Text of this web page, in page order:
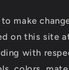
make
on this site
with